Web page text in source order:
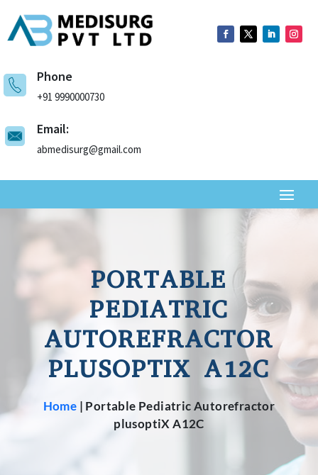
Phone
+91 9990000730
Email:
abmedisurg@gmail.com
PORTABLE
PEDIATRIC
AUTOREFRACTOR
PLUSOPTIX A12C
Home | Portable Pediatric Autorefractor
plusoptiX A12C